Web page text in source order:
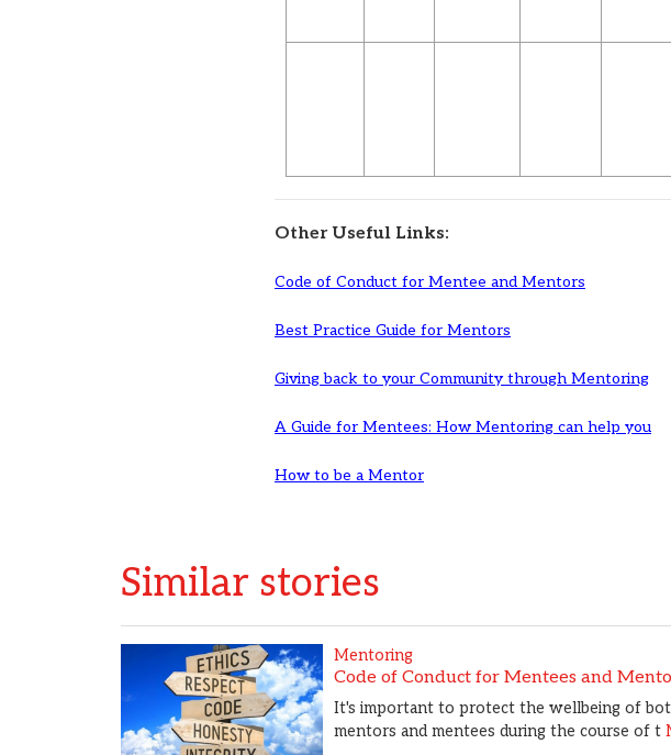
Other Useful Links:
Code of Conduct for Mentee and Mentors
Best Practice Guide for Mentors
Giving back to your Community through Mentoring
A Guide for Mentees: How Mentoring can help you
How to be a Mentor
Similar stories
Mentoring
Code of Conduct for Mentees and
It's important to protect the wellbeing of
mentors and mentees during the course of t